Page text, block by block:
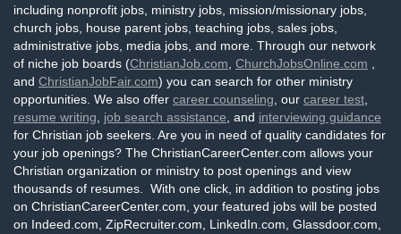
including nonprofit jobs, ministry jobs, mission/missionary jobs,
church jobs, house parent jobs, teaching jobs, sales jobs,
administrative jobs, media jobs, and more. Through our network
of niche job boards (ChristianJob.com ChurchJobsOnline.com
and ChristianJobFair.com) you can search for other ministry
opportunities. We also offer career counseling , our career test
resume writing
job search assistance , and interviewing guidance
for Christian job seekers. Are you in need of quality candidates for
your job openings? The ChristianCareerCenter.com allows your
Christian organization or ministry to post openings and view
thousands of resumes. With one click, in addition to posting jobs
on ChristianCareerCenter.com, your featured jobs will be posted
on Indeed.com, ZipRecruiter.com, LinkedIn.com, Glassdoor.com,